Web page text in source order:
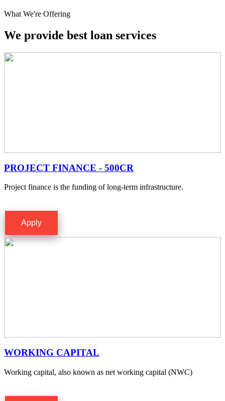
What We're Offering
We provide best loan services
PROJECT FINANCE - 500CR
Project finance is the funding of long-term infrastructure.
Apply
WORKING CAPITAL
Working capital, also known as net working capital (NWC)